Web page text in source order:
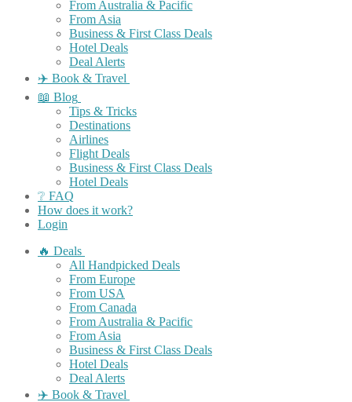
From Australia & Pacific
From Asia
Business & First Class Deals
Hotel Deals
Deal Alerts
✈️ Book & Travel
📖 Blog
Tips & Tricks
Destinations
Airlines
Flight Deals
Business & First Class Deals
Hotel Deals
❔ FAQ
How does it work?
Login
🔥 Deals
All Handpicked Deals
From Europe
From USA
From Canada
From Australia & Pacific
From Asia
Business & First Class Deals
Hotel Deals
Deal Alerts
✈️ Book & Travel